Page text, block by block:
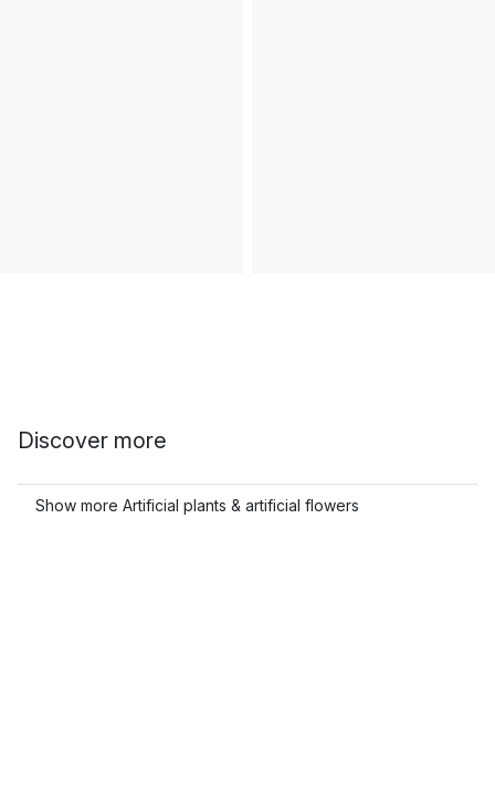
Discover more
Show more Artificial plants & artificial flowers